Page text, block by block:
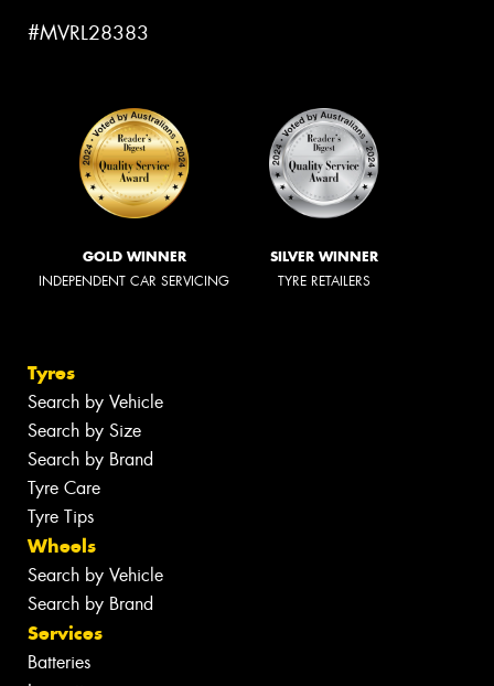
#MVRL28383
GOLD WINNER
INDEPENDENT CAR SERVICING
SILVER WINNER
TYRE RETAILERS
Tyres
Search by Vehicle
Search by Size
Search by Brand
Tyre Care
Tyre Tips
Wheels
Search by Vehicle
Search by Brand
Services
Batteries